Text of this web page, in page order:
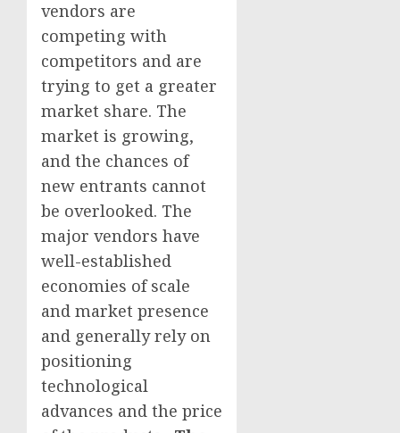
vendors are
competing with
competitors and are
trying to get a greater
market share. The
market is growing,
and the chances of
new entrants cannot
be overlooked. The
major vendors have
well-established
economies of scale
and market presence
and generally rely on
positioning
technological
advances and the price